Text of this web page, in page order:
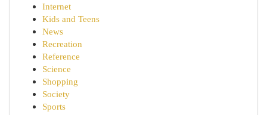
Internet
Kids and Teens
News
Recreation
Reference
Science
Shopping
Society
Sports